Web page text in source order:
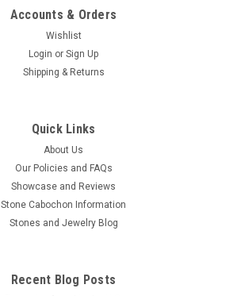
Accounts & Orders
Wishlist
Login or Sign Up
Shipping & Returns
Quick Links
About Us
Our Policies and FAQs
Showcase and Reviews
Stone Cabochon Information
Stones and Jewelry Blog
Recent Blog Posts